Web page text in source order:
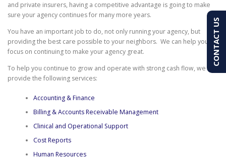
and private insurers, having a competitive advantage is going to make
sure your agency continues for many more years.
You have an important job to do, not only running your agency, but
providing the best care possible to your neighbors. We can help you
focus on continuing to make your agency great.
To help you continue to grow and operate with strong cash flow, we
provide the following services:
Accounting & Finance
Billing & Accounts Receivable Management
Clinical and Operational Support
Cost Reports
Human Resources
CONTACT US